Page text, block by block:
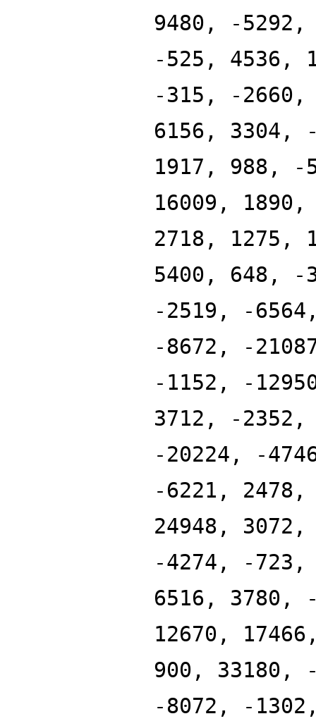
9480, -
-525, 4536,
-315, -2660,
6156, 3304,
1917, 988, -
16009,
2718, 1275,
5400, 648, -
-2519, -
-8672, -
-1152, -
3712, -
-20224, -
-6221,
24948,
-4274, -723,
6516, 3780,
12670,
900, 33180,
-8072, -